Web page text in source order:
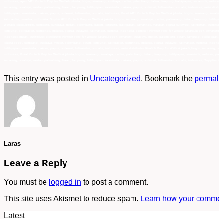
This entry was posted in Uncategorized. Bookmark the
Laras
Leave a Reply
You must be logged in to post a comment.
This site uses Akismet to reduce spam. Learn how your
Latest